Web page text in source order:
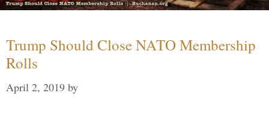
Trump Should Close NATO Membership
Rolls
April 2, 2019 by